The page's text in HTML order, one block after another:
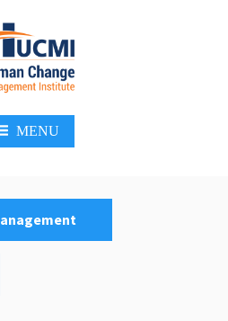
3.0
MENU